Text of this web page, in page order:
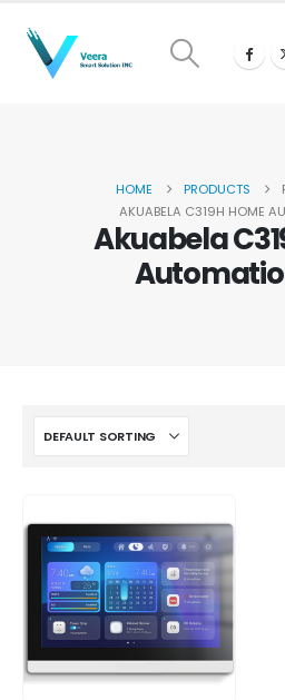
HOME PRODUCTS
AKUABELA C319H HOME
Akuabela